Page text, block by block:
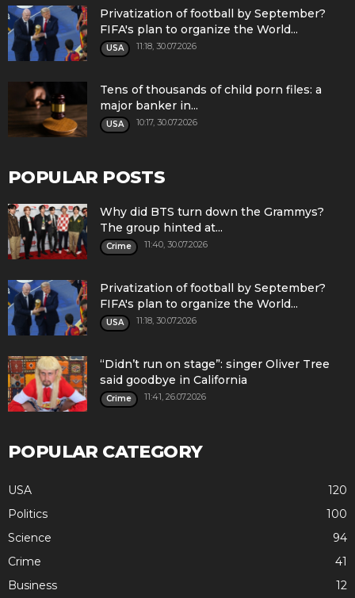
Privatization of football by September?
FIFA's plan to organize the World...
USA 11:18, 30.07.2026
Tens of thousands of child porn files: a
major banker in...
USA 10:17, 30.07.2026
POPULAR POSTS
Why did BTS turn down the Grammys?
The group hinted at...
Crime 11:40, 30.07.2026
Privatization of football by September?
FIFA's plan to organize the World...
USA 11:18, 30.07.2026
“Didn’t run on stage”: singer Oliver Tree
said goodbye in California
Crime 11:41, 26.07.2026
POPULAR CATEGORY
USA
120
Politics
100
Science
94
Crime
41
Business
12